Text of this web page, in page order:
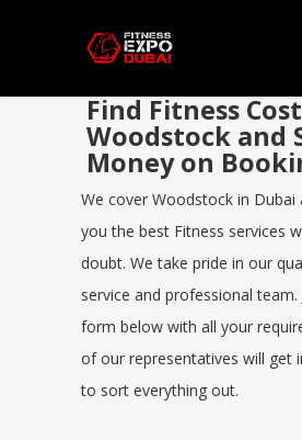
Find Fitness
Woodstock and
Money on
We cover Woodstock in Dubai
you the best Fitness services
doubt. We take pride in our
service and professional team.
form below with all your
of our representatives will get
to sort everything out.